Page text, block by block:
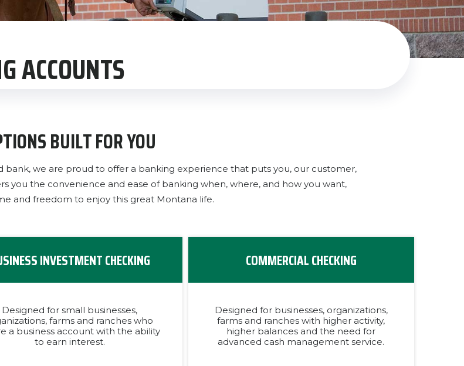
ACCOUNTS
BUILT FOR YOU
bank, we are proud to offer a banking experience that puts you, our customer,
you the convenience and ease of banking when, where, and how you want,
and freedom to enjoy this great Montana life.
INVESTMENT CHECKING
Designed for small businesses,
farms and ranches who
a business account with the ability
to earn interest.
COMMERCIAL CHECKING
Designed for businesses, organizations,
farms and ranches with higher activity,
higher balances and the need for
advanced cash management service.